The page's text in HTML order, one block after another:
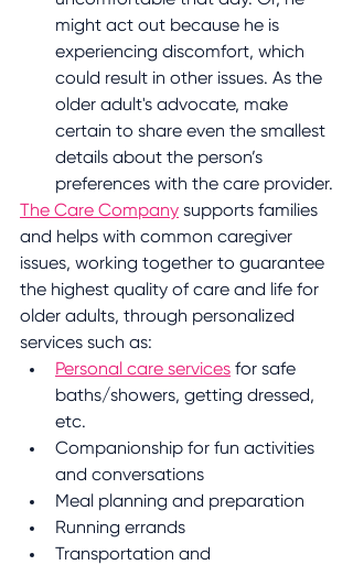
might act out because he is
experiencing discomfort, which
could result in other issues. As the
older adult's advocate, make
certain to share even the smallest
details about the person’s
preferences with the care provider.
The Care Company supports families
and helps with common caregiver
issues, working together to guarantee
the highest quality of care and life for
older adults, through personalized
services such as:
Personal care services for safe
baths/showers, getting dressed,
etc.
Companionship for fun activities
and conversations
Meal planning and preparation
Running errands
Transportation and